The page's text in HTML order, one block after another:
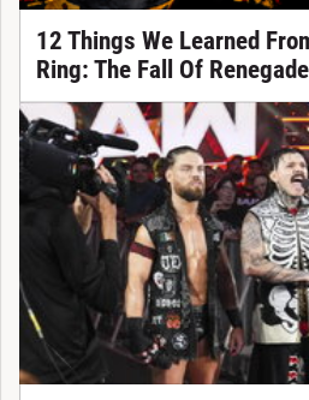
12 Things We Learned
Ring: The Fall Of Renegade